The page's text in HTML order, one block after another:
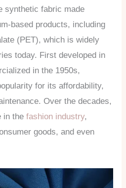
synthetic fabric made
based products, including
(PET), which is widely
today. First developed in
in the 1950s,
for its affordability,
Over the decades,
in thefashion industry,
goods, and even